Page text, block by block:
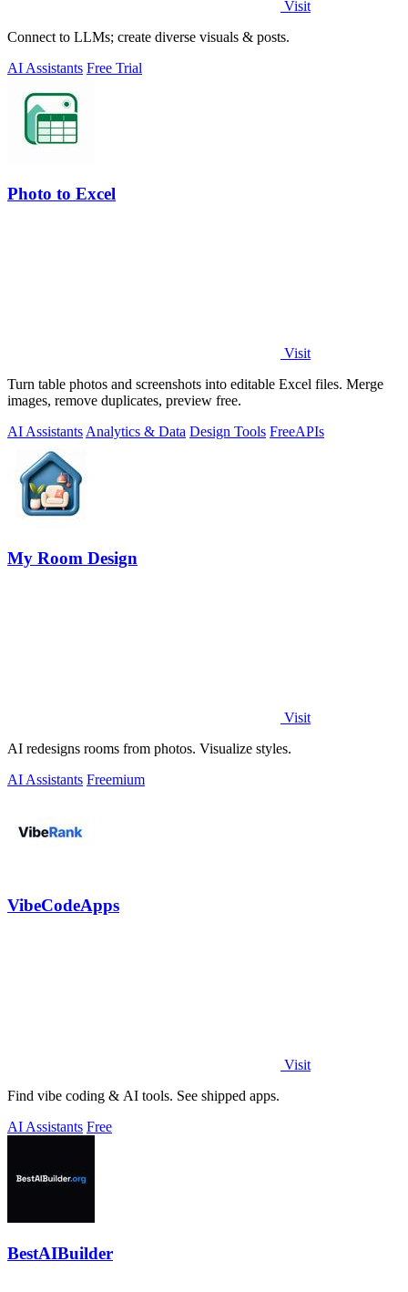
Visit
Connect to LLMs; create diverse visuals & posts.
AI Assistants Free Trial
Photo to Excel
Visit
Turn table photos and screenshots into editable Excel files. Merge
images, remove duplicates, preview free.
AI Assistants Analytics & Data Design Tools FreeAPIs
My Room Design
Visit
AI redesigns rooms from photos. Visualize styles.
AI Assistants Freemium
VibeCodeApps
Visit
Find vibe coding & AI tools. See shipped apps.
AI Assistants Free
BestAIBuilder